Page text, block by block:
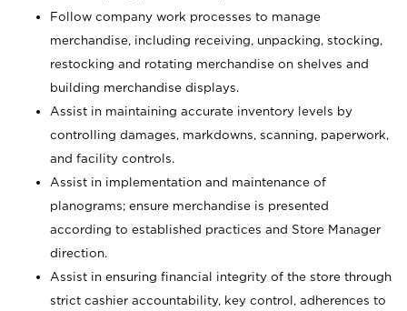
Follow company work processes to manage
merchandise, including receiving, unpacking, stocking,
restocking and rotating merchandise on shelves and
building merchandise displays.
Assist in maintaining accurate inventory levels by
controlling damages, markdowns, scanning, paperwork,
and facility controls.
Assist in implementation and maintenance of
planograms; ensure merchandise is presented
according to established practices and Store Manager
direction.
Assist in ensuring financial integrity of the store through
strict cashier accountability, key control, adherences to